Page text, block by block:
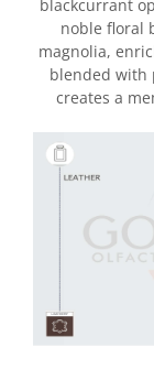
blackcurrant
noble floral
magnolia,
blended with
creates a